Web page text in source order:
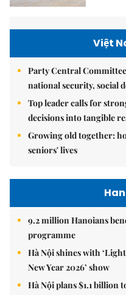
Việt
Party Central
national security, social
Top leader calls for
decisions into tangible
Growing old together:
seniors' lives
9.2 million Hanoians
programme
Hà Nội shines with
New Year 2026’ show
Hà Nội plans $1.1 billion